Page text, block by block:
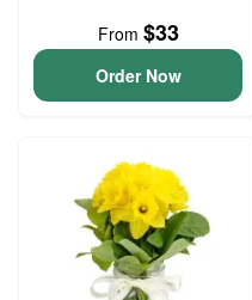
From $33
Order Now